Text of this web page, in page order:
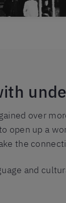
over
open up a
the
and